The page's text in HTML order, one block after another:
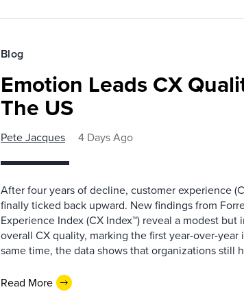
Blog
Emotion Leads CX
The US
Pete Jacques 4 Days Ago
After four years of decline, customer experience
finally ticked back upward. New findings from
Experience Index (CX Index™) reveal a modest
overall CX quality, marking the first year-over-year
same time, the data shows that organizations still
Read More